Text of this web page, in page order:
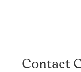
Contact